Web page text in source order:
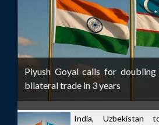
Piyush Goyal calls for
bilateral trade in 3 years
India, Uzbekistan